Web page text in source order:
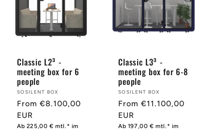
Classic L2³ -
meeting box for 6
people
Provider:
SOSILENT BOX
Normal
price
From €8.100,00
EUR
Ab 225,00 € mtl.* im
Classic L3³ -
meeting box for 6-8
people
Provider:
SOSILENT BOX
Normal
price
From €11.100,00
EUR
Ab 197,00 € mtl.* im